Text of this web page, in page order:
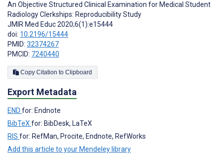
An Objective Structured Clinical Examination for Medical Student
Radiology Clerkships: Reproducibility Study
JMIR Med Educ 2020;6(1):e15444
doi: 10.2196/15444
PMID: 32374267
PMCID: 7240440
Copy Citation to Clipboard
Export Metadata
END for: Endnote
BibTeX for: BibDesk, LaTeX
RIS for: RefMan, Procite, Endnote, RefWorks
Add this article to your Mendeley library